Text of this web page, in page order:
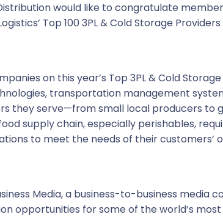
would like to congratulate
Top 100 3PL & Cold Storage Providers
on this year’s Top 3PL & Cold
transportation management
they serve—from small local producers
supply chain, especially perishables,
to meet the needs of their customers’
Media, a business-to-business
opportunities for some of the world’s